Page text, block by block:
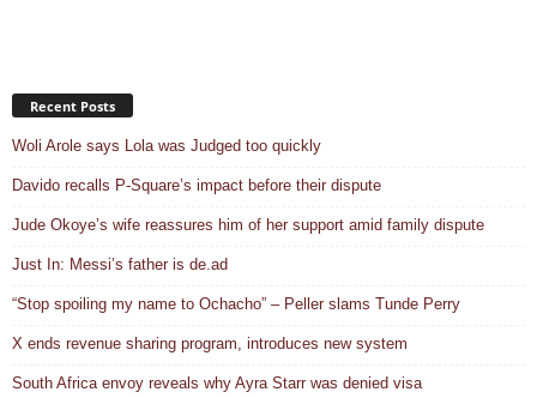
Recent Posts
Woli Arole says Lola was Judged too quickly
Davido recalls P-Square’s impact before their dispute
Jude Okoye’s wife reassures him of her support amid family dispute
Just In: Messi’s father is de.ad
“Stop spoiling my name to Ochacho” – Peller slams Tunde Perry
X ends revenue sharing program, introduces new system
South Africa envoy reveals why Ayra Starr was denied visa